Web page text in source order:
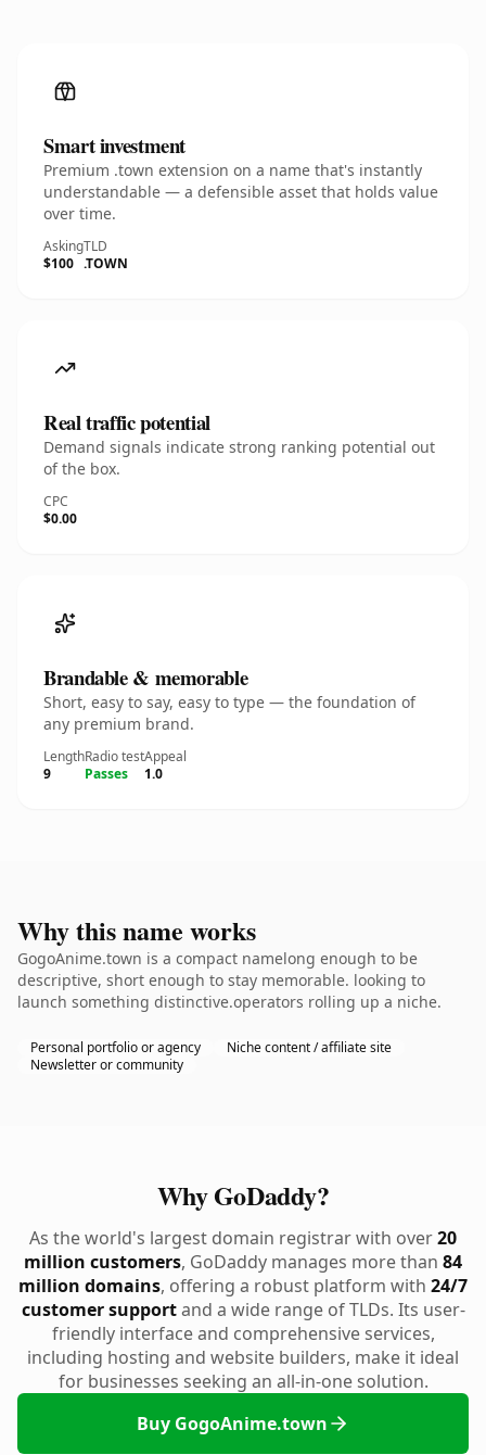
Smart investment
Premium .town extension on a name that's instantly
understandable — a defensible asset that holds value
over time.
Asking
$100
TLD
.TOWN
Real traffic potential
Demand signals indicate strong ranking potential out
of the box.
CPC
$0.00
Brandable & memorable
Short, easy to say, easy to type — the foundation of
any premium brand.
Length
9
Radio test
Passes
Appeal
1.0
Why this name works
GogoAnime.town is a compact namelong enough to be
descriptive, short enough to stay memorable. looking to
launch something distinctive.operators rolling up a niche.
Personal portfolio or agency
Niche content / affiliate site
Newsletter or community
Why GoDaddy?
As the world's largest domain registrar with over20
million customers, GoDaddy manages more than 84
million domains, offering a robust platform with 24/7
customer supportand a wide range of TLDs. Its user-
friendly interface and comprehensive services,
including hosting and website builders, make it ideal
for businesses seeking an all-in-one solution.
Buy GogoAnime.town